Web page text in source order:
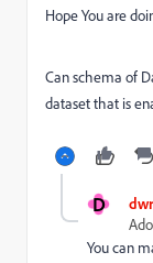
Hope You are
Can schema of
dataset that is
D
You can